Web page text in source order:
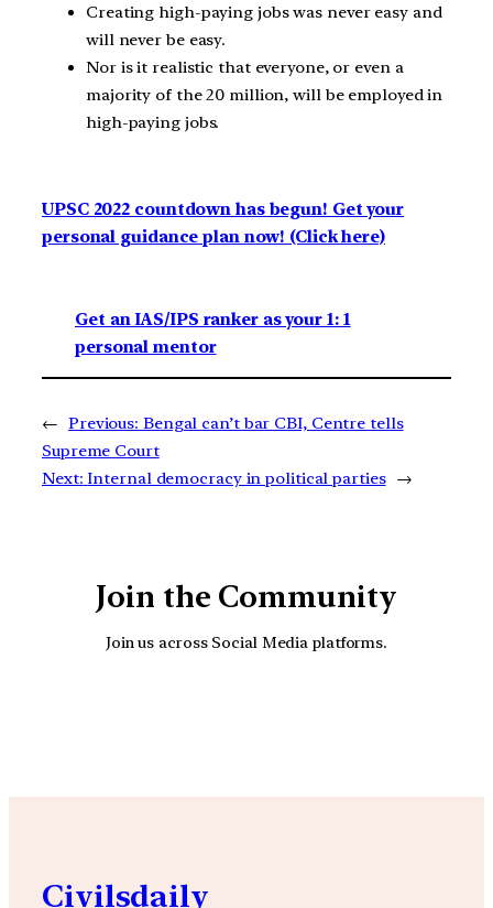
Creating high-paying jobs was never easy and
will never be easy.
Nor is it realistic that everyone, or even a
majority of the 20 million, will be employed in
high-paying jobs.
UPSC 2022 countdown has begun! Get your
personal guidance plan now! (Click here)
Get an IAS/IPS ranker as your 1: 1
personal mentor
← Previous: Bengal can’t bar CBI, Centre tells
Supreme Court
Next: Internal democracy in political parties →
Join the Community
Join us across Social Media platforms.
Civilsdaily